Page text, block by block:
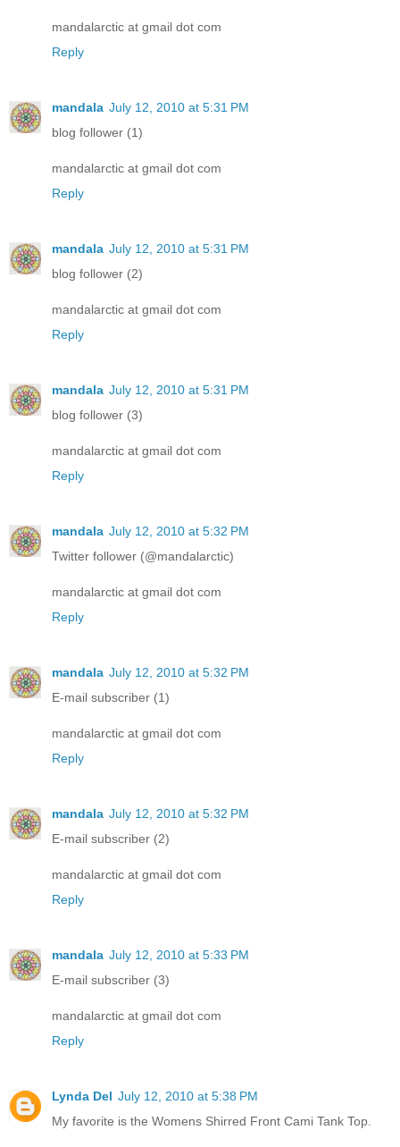
mandalarctic at gmail dot com
Reply
mandala July 12, 2010 at 5:31 PM
blog follower (1)
mandalarctic at gmail dot com
Reply
mandala July 12, 2010 at 5:31 PM
blog follower (2)
mandalarctic at gmail dot com
Reply
mandala July 12, 2010 at 5:31 PM
blog follower (3)
mandalarctic at gmail dot com
Reply
mandala July 12, 2010 at 5:32 PM
Twitter follower (@mandalarctic)
mandalarctic at gmail dot com
Reply
mandala July 12, 2010 at 5:32 PM
E-mail subscriber (1)
mandalarctic at gmail dot com
Reply
mandala July 12, 2010 at 5:32 PM
E-mail subscriber (2)
mandalarctic at gmail dot com
Reply
mandala July 12, 2010 at 5:33 PM
E-mail subscriber (3)
mandalarctic at gmail dot com
Reply
Lynda Del July 12, 2010 at 5:38 PM
My favorite is the Womens Shirred Front Cami Tank Top.